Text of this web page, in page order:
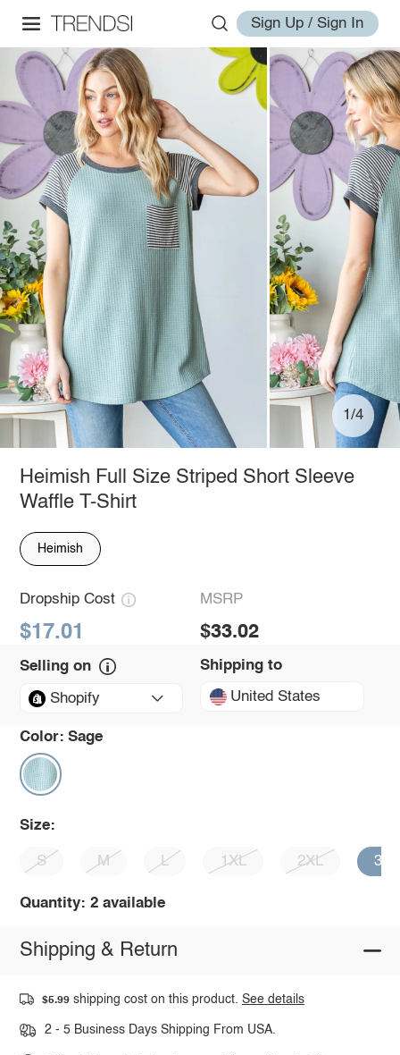
Sign Up / Sign In
1/4
Heimish Full Size Striped Short Sleeve
Waffle T-Shirt
Heimish
Dropship Cost
$17.01
MSRP
$33.02
Selling on
Shopify
Shipping to
United States
Color: Sage
Size:
S M L 1XL 2XL 3XL
Quantity: 2 available
Shipping & Return
$5.99 shipping cost on this product.See details
2 - 5 Business Days Shipping From USA.